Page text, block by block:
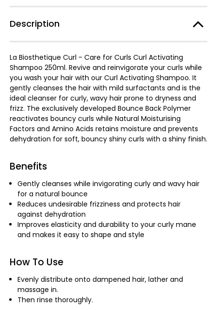
Description
La Biosthetique Curl - Care for Curls Curl Activating
Shampoo 250ml. Revive and reinvigorate your curls while
you wash your hair with our Curl Activating Shampoo. It
gently cleanses the hair with mild surfactants and is the
ideal cleanser for curly, wavy hair prone to dryness and
frizz. The exclusively developed Bounce Back Polymer
reactivates bouncy curls while Natural Moisturising
Factors and Amino Acids retains moisture and prevents
dehydration for soft, bouncy shiny curls with a shiny finish.
Benefits
Gently cleanses while invigorating curly and wavy hair
for a natural bounce
Reduces undesirable frizziness and protects hair
against dehydration
Improves elasticity and durability to your curly mane
and makes it easy to shape and style
How To Use
Evenly distribute onto dampened hair, lather and
massage in.
Then rinse thoroughly.